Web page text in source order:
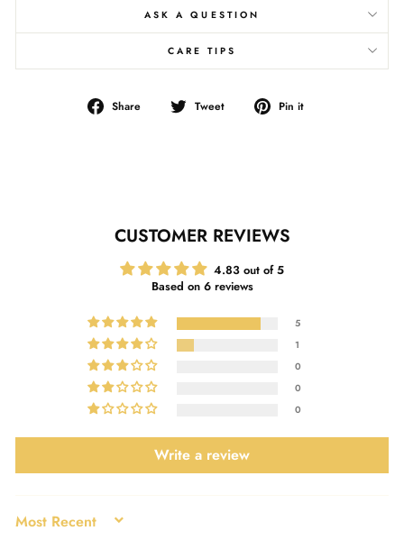
ASK A QUESTION
CARE TIPS
Share
Share
Tweet
Tweet
Pin it
CUSTOMER REVIEWS
4.83 out of 5
Based on 6 reviews
5
1
0
0
0
Write a review
SORT BY